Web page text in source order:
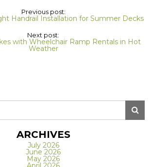
Previous post:
Handrail Installation for Summer Decks
Next post:
with Wheelchair Ramp Rentals in Hot
Weather
ARCHIVES
July 2026
June 2026
May 2026